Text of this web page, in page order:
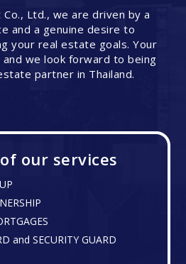
Ltd., we are driven by a
and a genuine desire to
your real estate goals. Your
we look forward to being
partner in Thailand.
our services
and SECURITY GUARD